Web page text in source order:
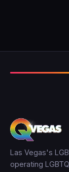
Las Vegas's
operating